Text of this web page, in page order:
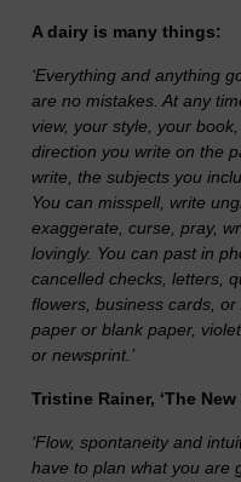
A dairy is many things:
‘Everything and anything
are no mistakes. At any
view, your style, your
direction you write on the
write, the subjects you
You can misspell, write
exaggerate, curse, pray,
lovingly. You can past in
cancelled checks, letters,
flowers, business cards,
paper or blank paper,
or newsprint.’
Tristine Rainer, ‘The New
‘Flow, spontaneity and
have to plan what you are